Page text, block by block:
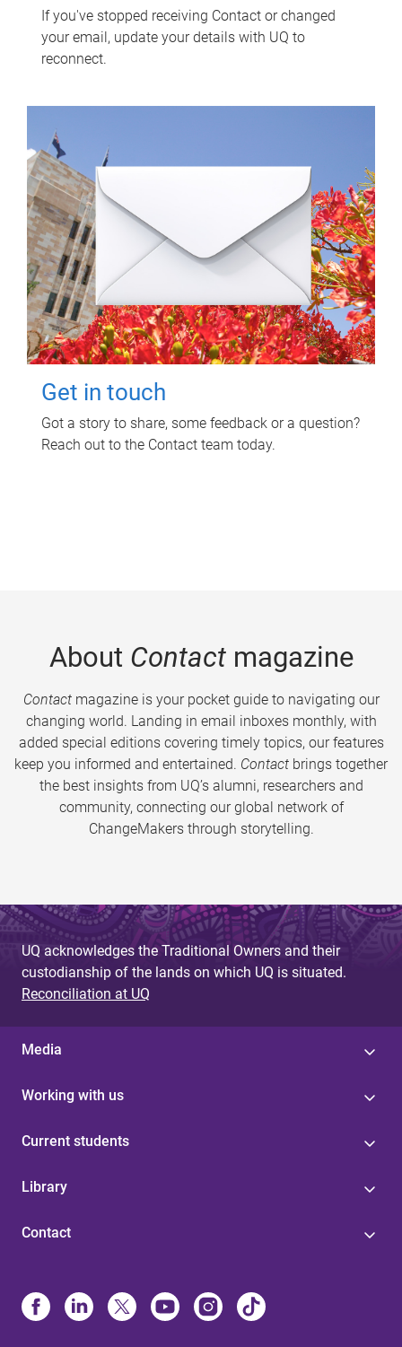
If you've stopped receiving Contact or changed
your email, update your details with UQ to
reconnect.
Get in touch
Got a story to share, some feedback or a question?
Reach out to the Contact team today.
About Contactmagazine
Contactmagazine is your pocket guide to navigating our
changing world. Landing in email inboxes monthly, with
added special editions covering timely topics, our features
keep you informed and entertained. Contact brings together
the best insights from UQ’s alumni, researchers and
community, connecting our global network of
ChangeMakers through storytelling.
UQ acknowledges the Traditional Owners and their
custodianship of the lands on which UQ is situated.
Reconciliation at UQ
Media
Working with us
Current students
Library
Contact